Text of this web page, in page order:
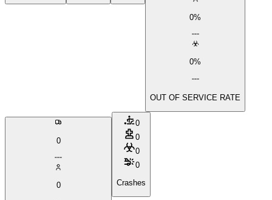
0%
0%
OUT OF SERVICE RATE
0
0
0
0
0
0
Crashes